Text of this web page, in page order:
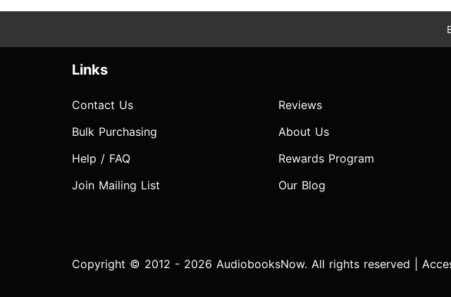
Links
Contact Us
Bulk Purchasing
Help / FAQ
Join Mailing List
Reviews
About Us
Rewards Program
Our Blog
Copyright © 2012 - 2026 AudiobooksNow. All rights reserved |